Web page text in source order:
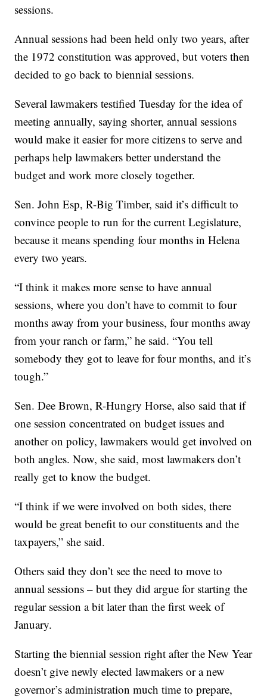
sessions.
Annual sessions had been held only two years, after
the 1972 constitution was approved, but voters then
decided to go back to biennial sessions.
Several lawmakers testified Tuesday for the idea of
meeting annually, saying shorter, annual sessions
would make it easier for more citizens to serve and
perhaps help lawmakers better understand the
budget and work more closely together.
Sen. John Esp, R-Big Timber, said it’s difficult to
convince people to run for the current Legislature,
because it means spending four months in Helena
every two years.
“I think it makes more sense to have annual
sessions, where you don’t have to commit to four
months away from your business, four months away
from your ranch or farm,” he said. “You tell
somebody they got to leave for four months, and it’s
tough.”
Sen. Dee Brown, R-Hungry Horse, also said that if
one session concentrated on budget issues and
another on policy, lawmakers would get involved on
both angles. Now, she said, most lawmakers don’t
really get to know the budget.
“I think if we were involved on both sides, there
would be great benefit to our constituents and the
taxpayers,” she said.
Others said they don’t see the need to move to
annual sessions – but they did argue for starting the
regular session a bit later than the first week of
January.
Starting the biennial session right after the New Year
doesn’t give newly elected lawmakers or a new
governor’s administration much time to prepare,